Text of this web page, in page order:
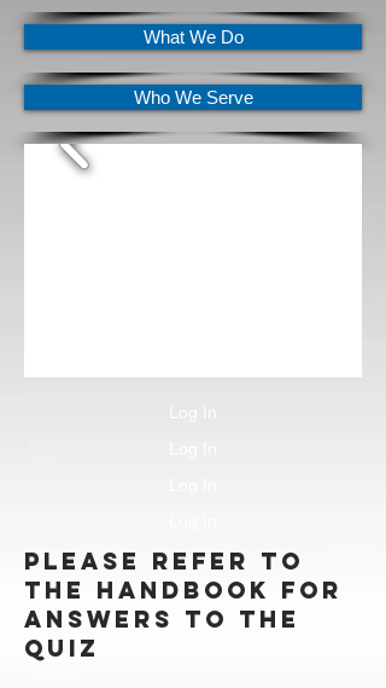
What We Do
Who We Serve
Please refer to
the handbook for
answers to the
quiz